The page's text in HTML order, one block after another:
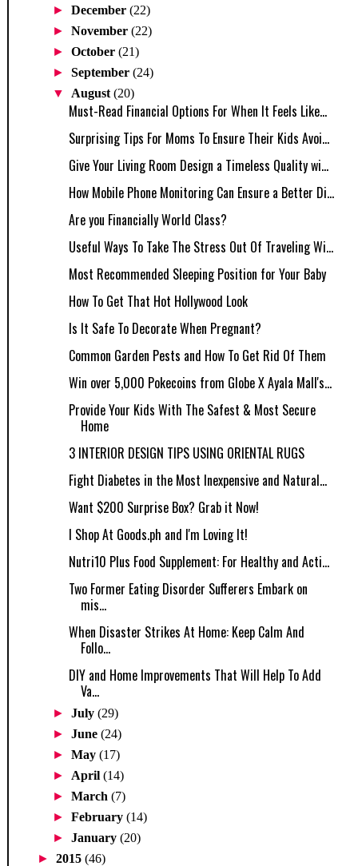
►December(22)
►November(22)
►October(21)
►September(24)
▼ August(20)
Must-Read Financial Options For When It Feels Like...
Surprising Tips For Moms To Ensure Their Kids Avoi...
Give Your Living Room Design a Timeless Quality wi...
How Mobile Phone Monitoring Can Ensure a Better Di...
Are you Financially World Class?
Useful Ways To Take The Stress Out Of Traveling Wi...
Most Recommended Sleeping Position for Your Baby
How To Get That Hot Hollywood Look
Is It Safe To Decorate When Pregnant?
Common Garden Pests and How To Get Rid Of Them
Win over 5,000 Pokecoins from Globe X Ayala Mall's...
Provide Your Kids With The Safest & Most Secure
Home
3 INTERIOR DESIGN TIPS USING ORIENTAL RUGS
Fight Diabetes in the Most Inexpensive and Natural...
Want $200 Surprise Box? Grab it Now!
I Shop At Goods.ph and I'm Loving It!
Nutri10 Plus Food Supplement: For Healthy and Acti...
Two Former Eating Disorder Sufferers Embark on
mis...
When Disaster Strikes At Home: Keep Calm And
Follo...
DIY and Home Improvements That Will Help To Add
Va...
►July(29)
►June(24)
►May(17)
► April(14)
►March(7)
►February(14)
►January(20)
► 2015 (46)